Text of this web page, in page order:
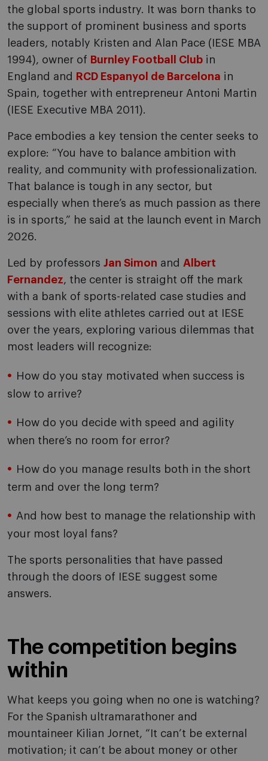
the global sports industry. It was born thanks to
the support of prominent business and sports
leaders, notably Kristen and Alan Pace (IESE MBA
1994), owner of Burnley Football Club in
England and
RCD Espanyol de Barcelona in
Spain, together with entrepreneur Antoni Martin
(IESE Executive MBA 2011).
Pace embodies a key tension the center seeks to
explore: “You have to balance ambition with
reality, and community with professionalization.
That balance is tough in any sector, but
especially when there’s as much passion as there
is in sports,” he said at the launch event in March
2026.
Led by professors Jan Simon and Albert
Fernandez, the center is straight off the mark
with a bank of sports-related case studies and
sessions with elite athletes carried out at IESE
over the years, exploring various dilemmas that
most leaders will recognize:
How do you stay motivated when success is
slow to arrive?
How do you decide with speed and agility
when there’s no room for error?
How do you manage results both in the short
term and over the long term?
And how best to manage the relationship with
your most loyal fans?
The sports personalities that have passed
through the doors of IESE suggest some
answers.
The competition begins
within
What keeps you going when no one is watching?
For the Spanish ultramarathoner and
mountaineer Kilian Jornet, “It can’t be external
motivation; it can’t be about money or other